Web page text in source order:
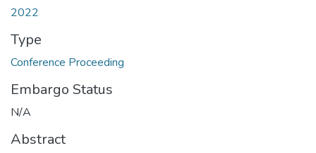
2022
Type
Conference Proceeding
Embargo Status
N/A
Abstract